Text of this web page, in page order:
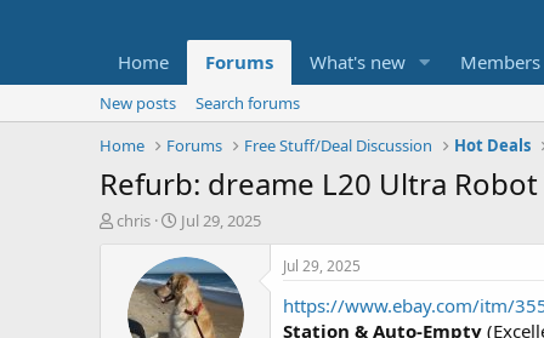
Home Forums What's new Members
New posts
Search forums
Home
Forums Free Stuff/Deal Discussion Hot Deals
Refurb: dreame L20 Ultra
T
chris
S
a
r
t
d
Jul 29, 2025
Jul 29, 2025
https://www.ebay.com/itm/
Station & Auto-Empty